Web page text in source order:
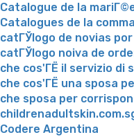
Catalogue de la
Catalogues de la
catГЎlogo de novias
catГЎlogo noiva de
che cos'ГЁ il servizio di
che cos'ГЁ una sposa
che sposa per
Codere Argentina